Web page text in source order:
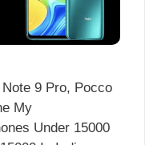
9 Pro, Pocco
My
Under 15000